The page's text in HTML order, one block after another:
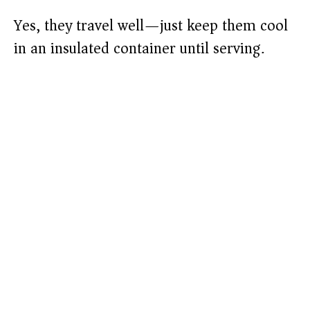
Yes, they travel well—just keep them cool
in an insulated container until serving.